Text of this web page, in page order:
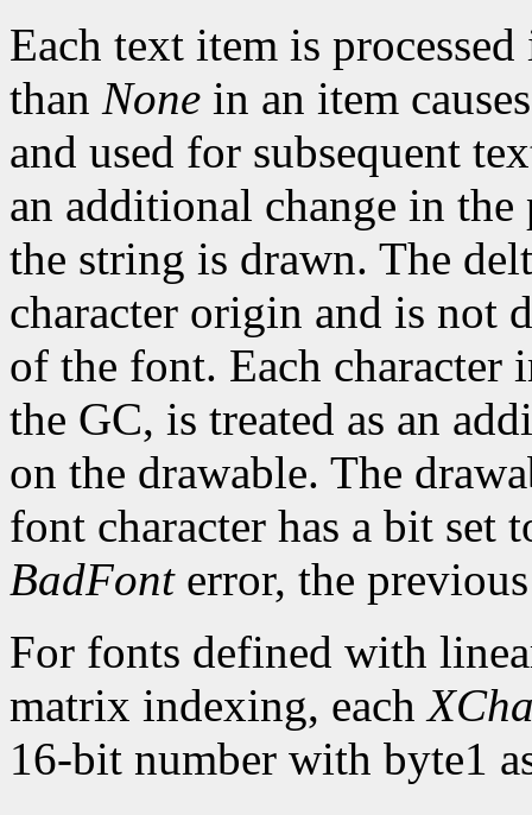
Each text item is
than None in an item
and used for subsequent
an additional change in
the string is drawn. The
character origin and is not
of the font. Each character
the GC, is treated as an
on the drawable. The
font character has a bit set
BadFonterror, the
For fonts defined with
matrix indexing, each
16-bit number with byte1